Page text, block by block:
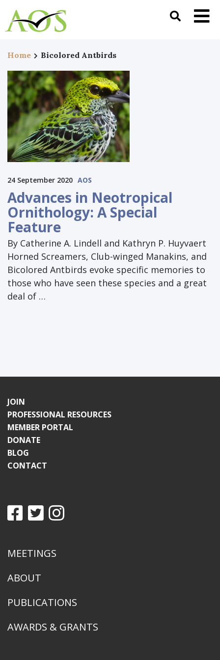
Home Bicolored Antbirds
24 September 2020 AOS
Advances in Neotropical
Ornithology: A Special
Feature
By Catherine A. Lindell and Kathryn P. Huyvaert
Horned Screamers, Club-winged Manakins, and
Bicolored Antbirds evoke specific memories to
those who have seen these species and a great
deal of …
JOIN
PROFESSIONAL RESOURCES
MEMBER PORTAL
DONATE
BLOG
CONTACT
MEETINGS
ABOUT
PUBLICATIONS
AWARDS & GRANTS